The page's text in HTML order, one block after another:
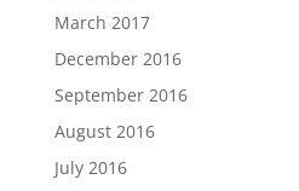
March 2017
December 2016
September 2016
August 2016
July 2016